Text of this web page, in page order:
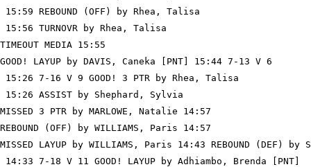
15:59 REBOUND (OFF) by Rhea, Talisa
15:56 TURNOVR by Rhea, Talisa
TIMEOUT MEDIA 15:55
GOOD! LAYUP by DAVIS, Caneka [PNT] 15:44 7-13 V 6
15:26 7-16 V 9 GOOD! 3 PTR by Rhea, Talisa
15:26 ASSIST by Shephard, Sylvia
MISSED 3 PTR by MARLOWE, Natalie 14:57
REBOUND (OFF) by WILLIAMS, Paris 14:57
MISSED LAYUP by WILLIAMS, Paris 14:43 REBOUND (DEF)
14:33 7-18 V 11 GOOD! LAYUP by Adhiambo, Brenda [PNT]